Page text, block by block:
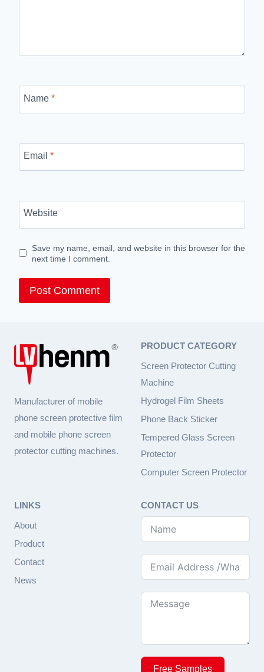
Name *
Email *
Website
Save my name, email, and website in this browser for the
next time I comment.
Manufacturer of mobile
phone screen protective film
and mobile phone screen
protector cutting machines.
PRODUCT CATEGORY
Screen Protector Cutting
Machine
Hydrogel Film Sheets
Phone Back Sticker
Tempered Glass Screen
Protector
Computer Screen Protector
LINKS
About
Product
Contact
News
CONTACT US
Free Samples